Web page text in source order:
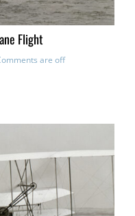
Flight
are off